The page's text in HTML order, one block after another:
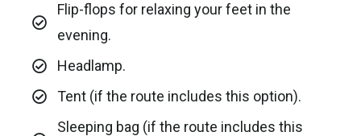
Flip-flops for relaxing your feet in the
evening.
Headlamp.
Tent (if the route includes this option).
Sleeping bag (if the route includes this